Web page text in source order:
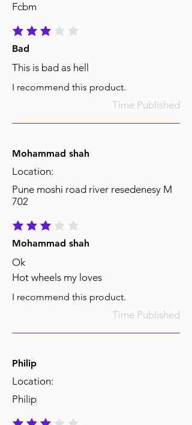
Fcbm
average rating is 3 out of 5
Bad
This is bad as hell
I recommend this product.
Time Published
Mohammad shah
Location:
Pune moshi road river resedenesy M
702
average rating is 3 out of 5
Mohammad shah
Ok
Hot wheels my loves
I recommend this product.
Time Published
Philip
Location:
Philip